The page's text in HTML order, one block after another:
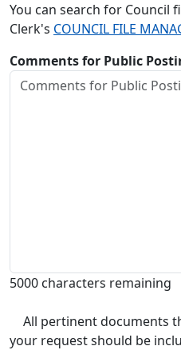
You can search for Council
Clerk's COUNCIL FILE
Comments for Public
5000 characters remaining
All pertinent documents
your request should be